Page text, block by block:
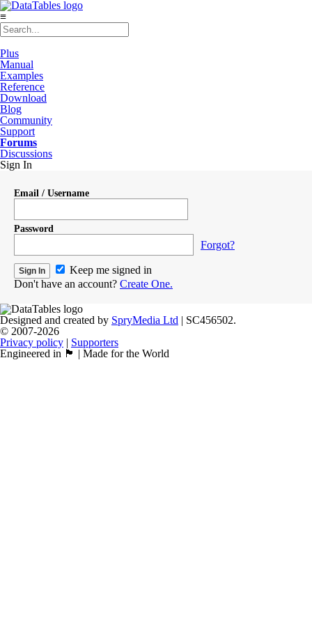
≡
Plus
Manual
Examples
Reference
Download
Blog
Community
Support
Forums
Discussions
Sign In
Email / Username
Password
Forgot?
Keep me signed in
Don't have an account? Create One.
Designed and created by SpryMedia Ltd | SC456502.
© 2007-2026
Privacy policy | Supporters
Engineered in 🏴󠁧󠁢󠁳󠁣󠁴󠁿 | Made for the World